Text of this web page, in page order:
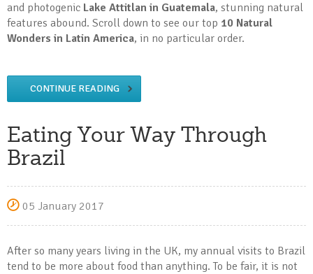
and photogenic Lake Attitlan in Guatemala, stunning natural
features abound. Scroll down to see our top 10 Natural
Wonders in Latin America, in no particular order.
CONTINUE READING
Eating Your Way Through
Brazil
05 January 2017
After so many years living in the UK, my annual visits to Brazil
tend to be more about food than anything. To be fair, it is not